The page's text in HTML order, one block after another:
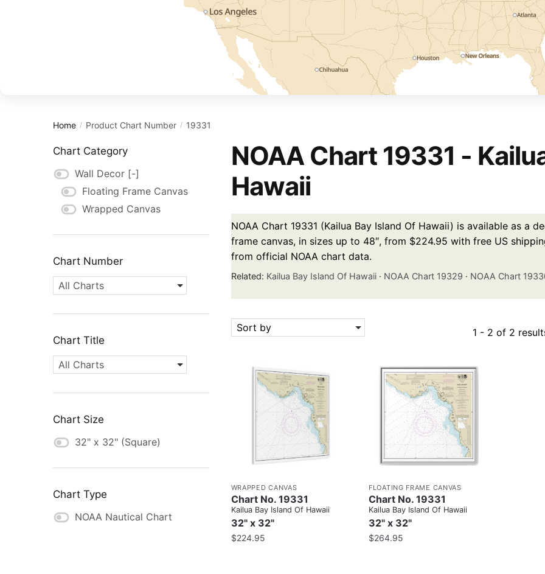
Home / Product Chart Number / 19331
NOAA Chart 19331 -
Hawaii
NOAA Chart 19331 (Kailua Bay Island Of Hawaii) is available as a
frame canvas, in sizes up to 48″, from $224.95 with free US
from official NOAA chart data.
Related: Kailua Bay Island Of Hawaii· NOAA Chart 19329 · NOAA Chart
Sort by 1 - 2 of 2
WRAPPED CANVAS
Chart No. 19331
Kailua Bay Island Of Hawaii
32" x 32"
$224.95
FLOATING FRAME CANVAS
Chart No. 19331
Kailua Bay Island Of Hawaii
32" x 32"
$264.95
Chart Category
Wall Decor [-]
Floating Frame Canvas
Wrapped Canvas
Chart Number
All Charts
Chart Title
All Charts
Chart Size
32" x 32" (Square)
Chart Type
NOAA Nautical Chart